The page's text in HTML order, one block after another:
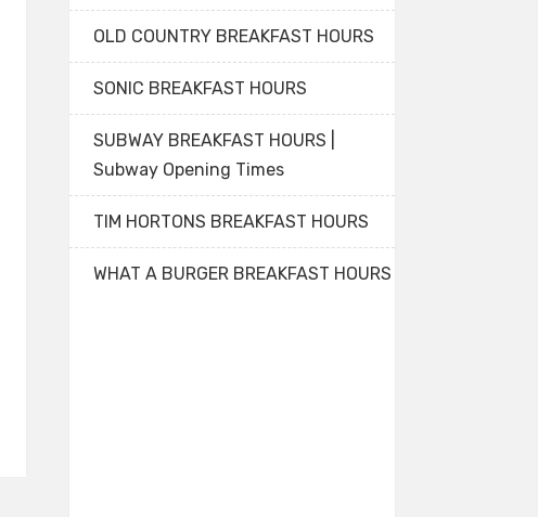
OLD COUNTRY BREAKFAST HOURS
SONIC BREAKFAST HOURS
SUBWAY BREAKFAST HOURS |
Subway Opening Times
TIM HORTONS BREAKFAST HOURS
WHAT A BURGER BREAKFAST HOURS